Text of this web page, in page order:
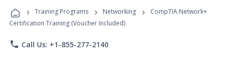
Programs
› Training Programs › Networking ›
CompTIA Network+
Certification Training (Voucher Included)
phone Call Us: +1-855-277-2140